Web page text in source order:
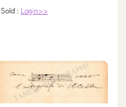
Sold : Login>>